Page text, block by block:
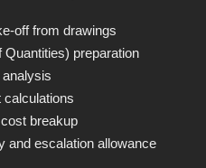
off from drawings
Quantities) preparation
calculations
breakup
and escalation allowance